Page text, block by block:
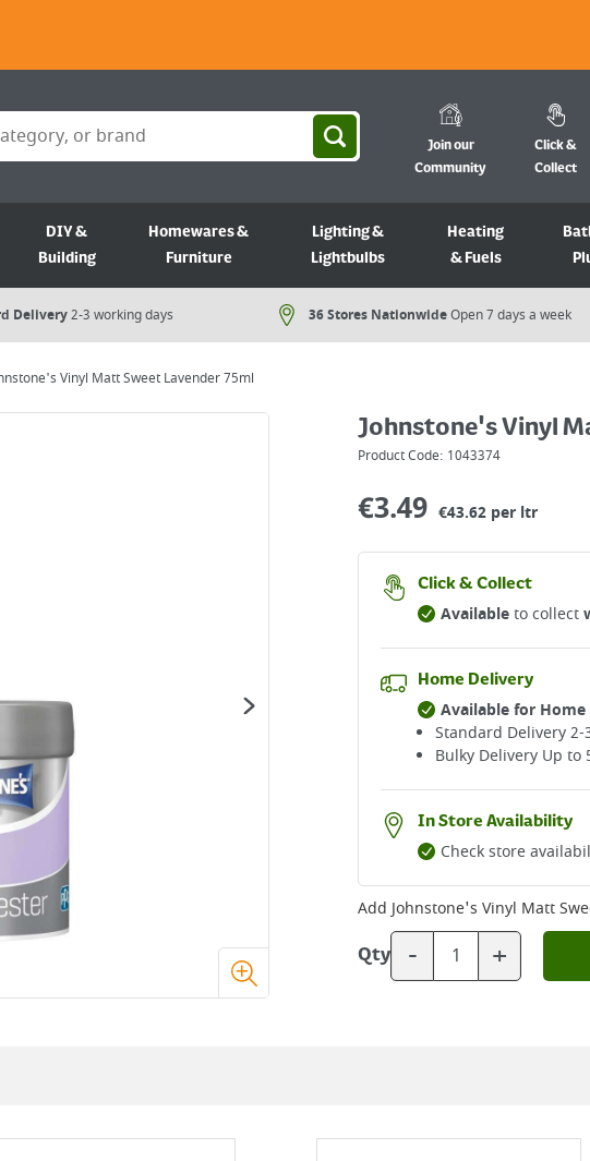
Join our
Community
Click &
Collect
DIY &
Building
Homewares &
Furniture
Lighting &
Lightbulbs
Heating
& Fuels
Delivery2-3 working days 36 Stores NationwideOpen 7 days a week​
Vinyl Matt Sweet Lavender 75ml
Johnstone's Vinyl
Product Code: 1043374
€3.49 €43.62 per ltr
Click & Collect
Availableto collect
Home Delivery
Available for Home
Standard Delivery
Bulky Delivery Up to
In Store Availability
Check store
Add Johnstone's Vinyl Matt
Qty - +